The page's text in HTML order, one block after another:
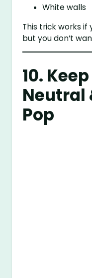
White walls
This trick works if
but you don’t
10.
Neutral
Pop